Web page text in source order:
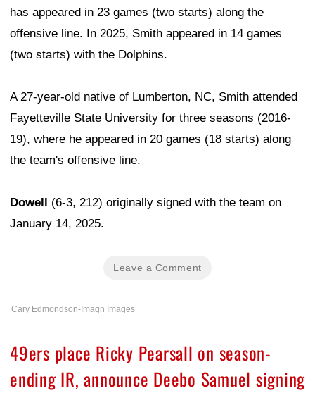
has appeared in 23 games (two starts) along the
offensive line. In 2025, Smith appeared in 14 games
(two starts) with the Dolphins.
A 27-year-old native of Lumberton, NC, Smith attended
Fayetteville State University for three seasons (2016-
19), where he appeared in 20 games (18 starts) along
the team's offensive line.
Dowell (6-3, 212) originally signed with the team on
January 14, 2025.
Leave a Comment
Cary Edmondson-Imagn Images
49ers place Ricky Pearsall on season-
ending IR, announce Deebo Samuel signing